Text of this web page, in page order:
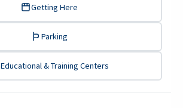
Getting Here
Parking
Educational & Training Centers